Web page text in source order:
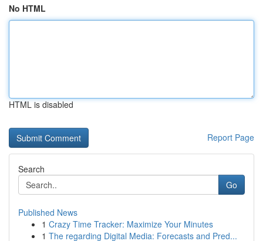
No HTML
HTML is disabled
Report Page
Search
Go
Published News
1 Crazy Time Tracker: Maximize Your Minutes
1 The regarding Digital Media: Forecasts and Pred...